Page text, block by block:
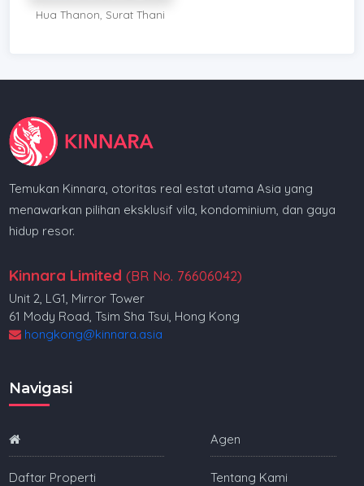
Hua Thanon, Surat Thani
Temukan Kinnara, otoritas real estat utama Asia yang
menawarkan pilihan eksklusif vila, kondominium, dan gaya
hidup resor.
Kinnara Limited (BR No. 76606042)
Unit 2, LG1, Mirror Tower
61 Mody Road, Tsim Sha Tsui, Hong Kong
hongkong@kinnara.asia
Navigasi
Daftar Properti
Agen
Tentang Kami